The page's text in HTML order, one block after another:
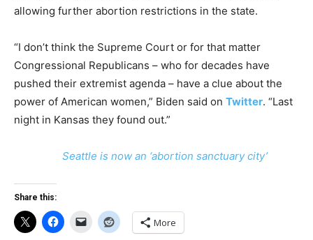
allowing further abortion restrictions in the state.
“I don’t think the Supreme Court or for that matter
Congressional Republicans – who for decades have
pushed their extremist agenda – have a clue about the
power of American women,” Biden said on Twitter. “Last
night in Kansas they found out.”
Seattle is now an ‘abortion sanctuary city’
Share this:
More